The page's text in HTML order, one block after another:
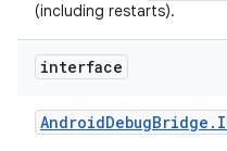
(including restarts).
interface
AndroidDebugBridge .